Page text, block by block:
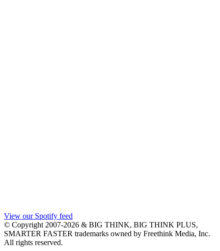
View our Spotify feed
© Copyright 2007-2026 & BIG THINK, BIG THINK PLUS,
SMARTER FASTER trademarks owned by Freethink Media, Inc.
All rights reserved.